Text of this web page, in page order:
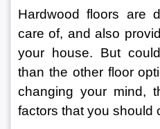
Hardwood floors are
care of, and also
your house. But
than the other floor
changing your mind,
factors that you should